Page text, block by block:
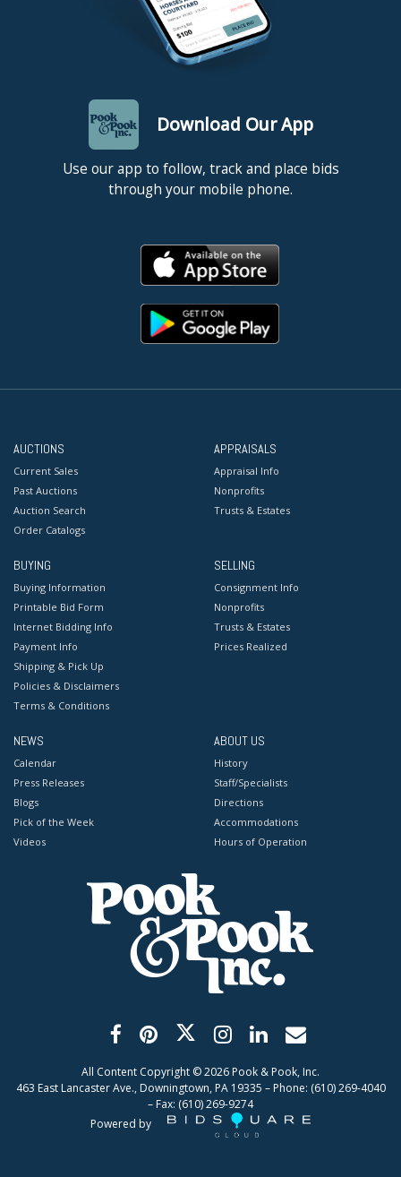
Download Our App
Use our app to follow, track and place bids
through your mobile phone.
AUCTIONS
Current Sales
Past Auctions
Auction Search
Order Catalogs
APPRAISALS
Appraisal Info
Nonprofits
Trusts & Estates
BUYING
Buying Information
Printable Bid Form
Internet Bidding Info
Payment Info
Shipping & Pick Up
Policies & Disclaimers
Terms & Conditions
SELLING
Consignment Info
Nonprofits
Trusts & Estates
Prices Realized
NEWS
Calendar
Press Releases
Blogs
Pick of the Week
Videos
ABOUT US
History
Staff/Specialists
Directions
Accommodations
Hours of Operation
All Content Copyright ©2026 Pook & Pook, Inc.
463 East Lancaster Ave., Downingtown, PA 19335 – Phone: (610) 269-4040
– Fax: (610) 269-9274
Powered by